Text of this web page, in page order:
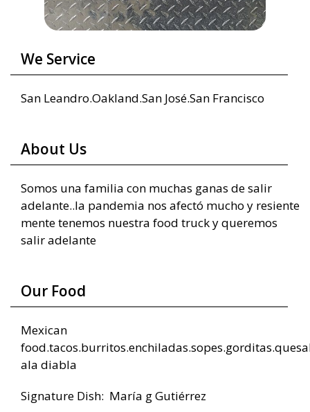
We Service
San Leandro.Oakland.San José.San Francisco
About Us
Somos una familia con muchas ganas de salir
adelante..la pandemia nos afectó mucho y resiente
mente tenemos nuestra food truck y queremos
salir adelante
Our Food
Mexican
ala diabla
Signature Dish: María g Gutiérrez